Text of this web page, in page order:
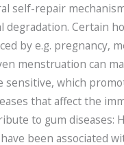
self-repair
degradation. Certain
by e.g. pregnancy,
menstruation can
sensitive, which
that affect the
to gum diseases:
been associated